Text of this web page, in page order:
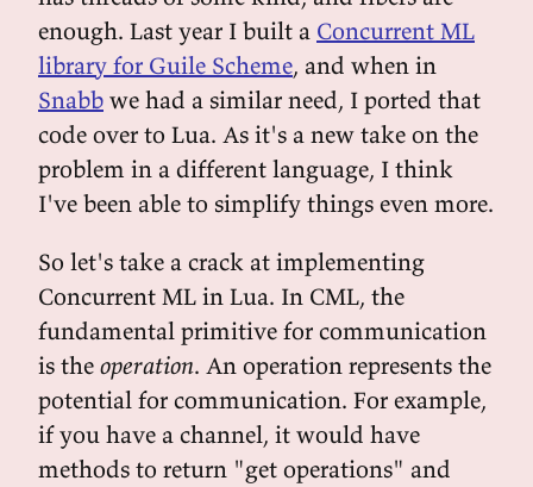
enough. Last year I built a Concurrent ML
library for Guile Scheme, and when in
Snabb we had a similar need, I ported that
code over to Lua. As it's a new take on the
problem in a different language, I think
I've been able to simplify things even more.
So let's take a crack at implementing
Concurrent ML in Lua. In CML, the
fundamental primitive for communication
is the operation. An operation represents the
potential for communication. For example,
if you have a channel, it would have
methods to return "get operations" and